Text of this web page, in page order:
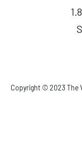
Copyright © 2023 The